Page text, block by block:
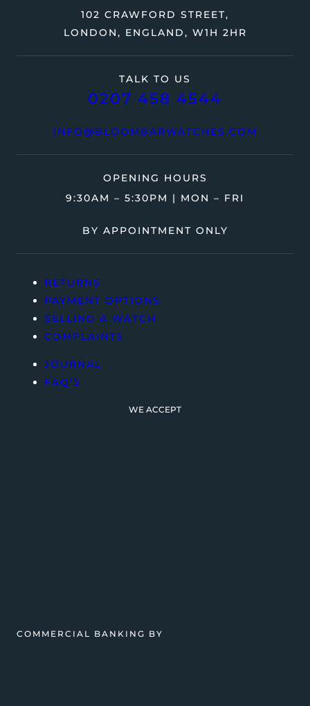
TALK TO US
0207 458 4544
INFO@BLOOMBARWATCHES.COM
102 CRAWFORD STREET,
LONDON, ENGLAND, W1H 2HR
OPENING HOURS
9:30AM – 5:30PM | MON – FRI
BY APPOINTMENT ONLY
RETURNS
PAYMENT OPTIONS
SELLING A WATCH
COMPLAINTS
JOURNAL
FAQ’S
WE ACCEPT
COMMERCIAL BANKING BY